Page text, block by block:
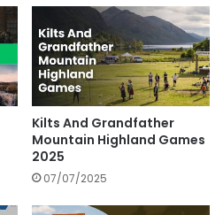
Kilts And Grandfather
Mountain Highland Games
2025
07/07/2025